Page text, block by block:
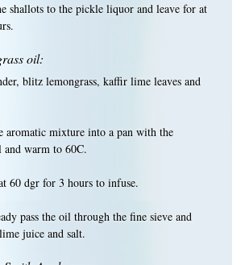
shallots to the pickle liquor and leave for at
oil:
blitz lemongrass, kaffir lime leaves and
aromatic mixture into a pan with the
and warm to 60C.
60 dgr for 3 hours to infuse.
pass the oil through the fine sieve and
juice and salt.